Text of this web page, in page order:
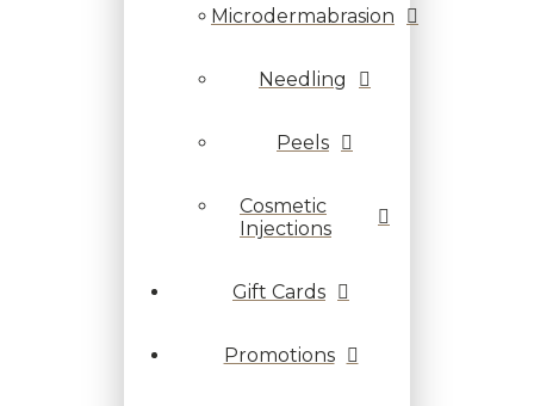
Microdermabrasion
Needling
Peels
Cosmetic
Injections
Gift Cards
Promotions